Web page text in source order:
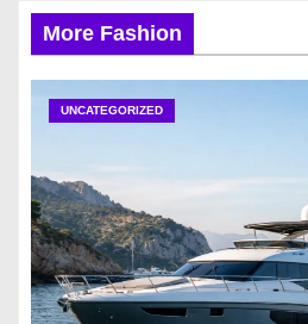
More Fashion
UNCATEGORIZED